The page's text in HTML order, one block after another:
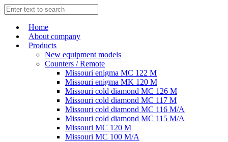
Home
About company
Products
New equipment models
Counters / Remote
Missouri enigma MC 122 M
Missouri enigma MK 120 M
Missouri cold diamond MC 126 M
Missouri cold diamond MC 117 M
Missouri cold diamond MC 116 M/A
Missouri cold diamond MC 115 M/A
Missouri MC 120 M
Missouri MC 100 M/A